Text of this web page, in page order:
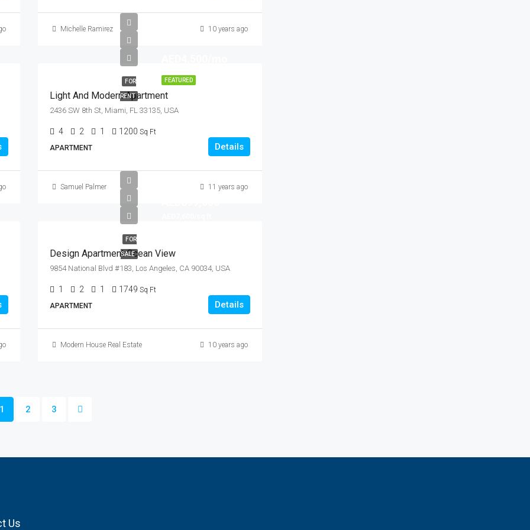
Michelle Ramirez 10 years ago
FEATURED
FOR
RENT
Light And Modern Apartment
2436 SW 8th St, Miami, FL 33135, USA
4 2 1 1200 Sq Ft
APARTMENT
Details
Samuel Palmer 11 years ago
FOR
SALE
Design Apartment Ocean View
9854 National Blvd #183, Los Angeles, CA 90034, USA
1 2 1 1749 Sq Ft
APARTMENT
Details
Modern House Real Estate 10 years ago
1 2 3
Us